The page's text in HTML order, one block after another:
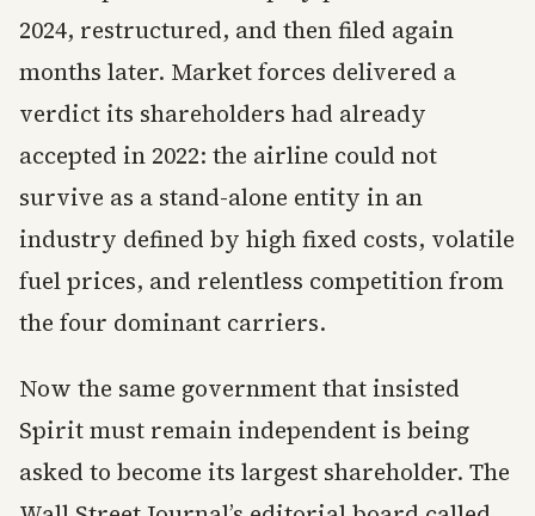
2024, restructured, and then filed again
months later. Market forces delivered a
verdict its shareholders had already
accepted in 2022: the airline could not
survive as a stand-alone entity in an
industry defined by high fixed costs, volatile
fuel prices, and relentless competition from
the four dominant carriers.
Now the same government that insisted
Spirit must remain independent is being
asked to become its largest shareholder. The